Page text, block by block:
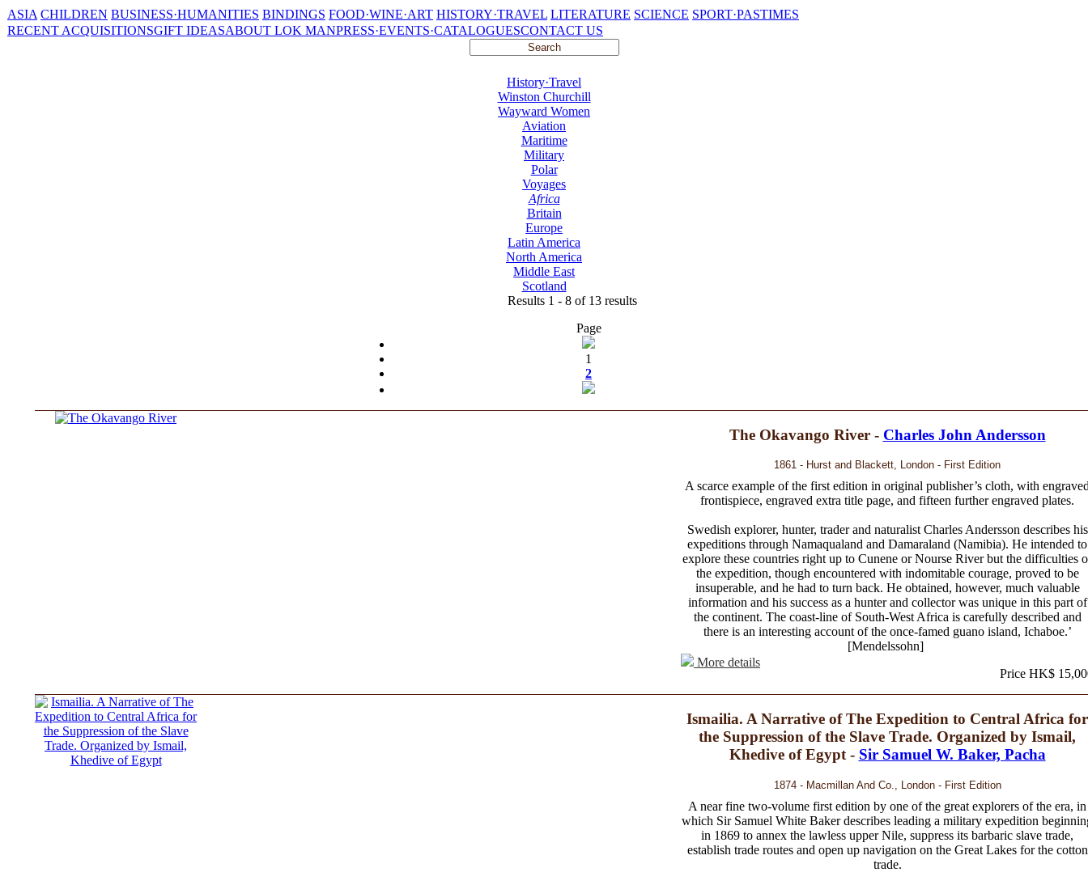
ASIA CHILDREN BUSINESS·HUMANITIES BINDINGS FOOD·WINE·ART HISTORY·TRAVEL LITERATURE SCIENCE SPORT·PASTIMES
RECENT ACQUISITIONSGIFT IDEASABOUT LOK MANPRESS·EVENTS·CATALOGUESCONTACT US
History·Travel
Winston Churchill
Wayward Women
Aviation
Maritime
Military
Polar
Voyages
Africa
Britain
Europe
Latin America
North America
Middle East
Scotland
Results 1 - 8 of 13 results
Page
1
2
The Okavango River - Charles John Andersson
1861 - Hurst and Blackett, London - First Edition
A scarce example of the first edition in original publisher’s cloth, with
frontispiece, engraved extra title page, and fifteen further engraved plates.
Swedish explorer, hunter, trader and naturalist Charles Andersson describes his
expeditions through Namaqualand and Damaraland (Namibia). He intended to
explore these countries right up to Cunene or Nourse River but the difficulties
the expedition, though encountered with indomitable courage, proved to be
insuperable, and he had to turn back. He obtained, however, much valuable
information and his success as a hunter and collector was unique in this part of
the continent. The coast-line of South-West Africa is carefully described and
there is an interesting account of the once-famed guano island, Ichaboe.’
[Mendelssohn]
More details
Price HK$
Ismailia. A Narrative of The Expedition to Central Africa for
the Suppression of the Slave Trade. Organized by Ismail,
Khedive of Egypt - Sir Samuel W. Baker, Pacha
1874 - Macmillan And Co., London - First Edition
A near fine two-volume first edition by one of the great explorers of the era, in
which Sir Samuel White Baker describes leading a military expedition
in 1869 to annex the lawless upper Nile, suppress its barbaric slave trade,
establish trade routes and open up navigation on the Great Lakes for the cotton
trade.